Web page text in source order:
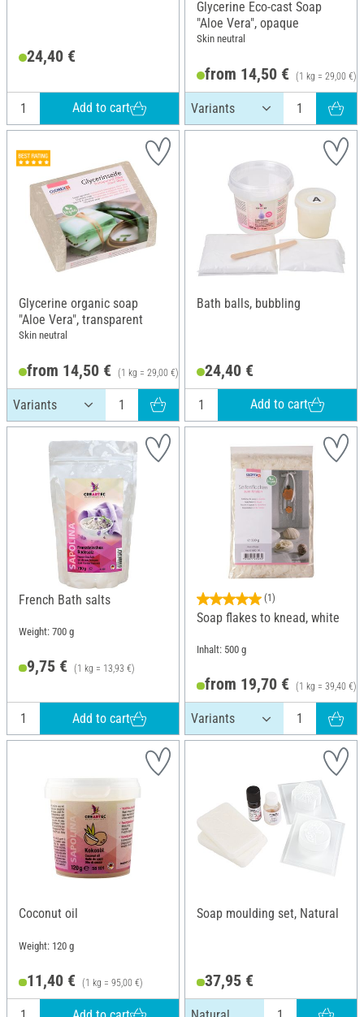
24,40 €
Add to cart
Glycerine Eco-cast Soap
"Aloe Vera", opaque
Skin neutral
from 14,50 € (1 kg = 29,00 €)
Glycerine organic soap
"Aloe Vera", transparent
Skin neutral
from 14,50 € (1 kg = 29,00 €)
Bath balls, bubbling
24,40 €
Add to cart
French Bath salts
Weight: 700 g
9,75 € (1 kg = 13,93 €)
Add to cart
(1)
Soap flakes to knead, white
Inhalt: 500 g
from 19,70 € (1 kg = 39,40 €)
Coconut oil
Weight: 120 g
11,40 € (1 kg = 95,00 €)
Soap moulding set, Natural
37,95 €